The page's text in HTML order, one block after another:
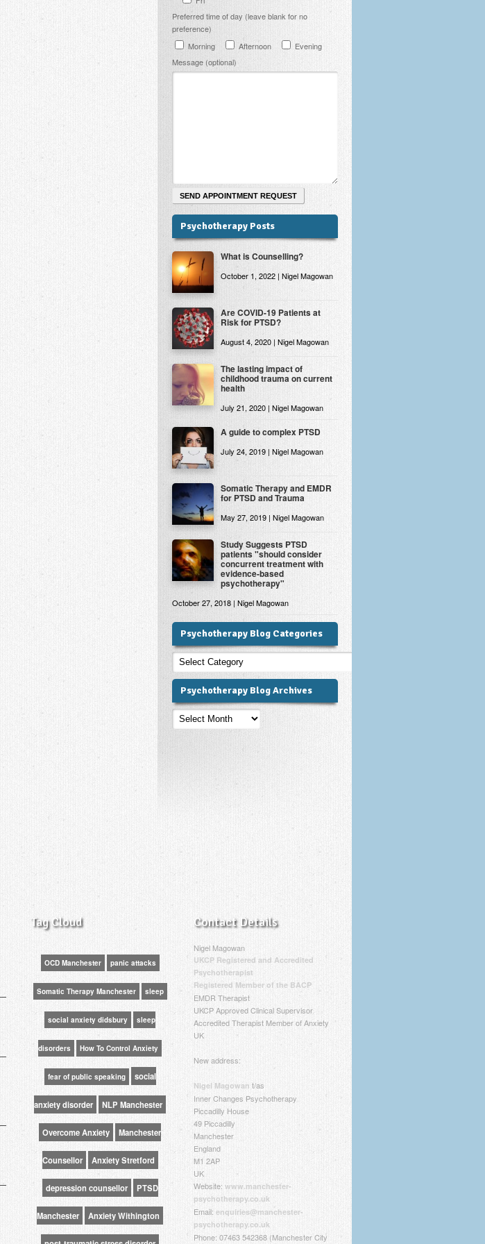
Preferred time of day (leave blank for no
preference)
Morning
Afternoon
Evening
Message (optional)
Psychotherapy Posts
What is Counselling?
October 1, 2022 | Nigel Magowan
Are COVID-19 Patients at
Risk for PTSD?
August 4, 2020 | Nigel Magowan
The lasting impact of
childhood trauma on current
health
July 21, 2020 | Nigel Magowan
A guide to complex PTSD
July 24, 2019 | Nigel Magowan
Somatic Therapy and EMDR
for PTSD and Trauma
May 27, 2019 | Nigel Magowan
Study Suggests PTSD
patients "should consider
concurrent treatment with
evidence-based
psychotherapy"
October 27, 2018 | Nigel Magowan
Psychotherapy Blog Categories
Psychotherapy
Blog
Categories
Psychotherapy Blog Archives
Psychotherapy
Blog
Tag Cloud
OCD Manchester panic attacks
Somatic Therapy Manchester sleep
social anxiety didsbury sleep
disorders How To Control Anxiety
fear of public speaking social
anxiety disorder NLP Manchester
Overcome Anxiety Manchester
Counsellor Anxiety Stretford
depression counsellor PTSD
Manchester Anxiety Withington
Contact Details
Nigel Magowan
UKCP Registered and Accredited
Psychotherapist
Registered Member of the BACP
EMDR Therapist
UKCP Approved Clinical Supervisor
Accredited Therapist Member of Anxiety
UK
New address:
Nigel Magowan t/as
Inner Changes Psychotherapy
Piccadilly House
49 Piccadilly
Manchester
England
M1 2AP
UK
Website: www.manchester-
psychotherapy.co.uk
Email: enquiries@manchester-
psychotherapy.co.uk
Phone: 07463 542368 (Manchester City